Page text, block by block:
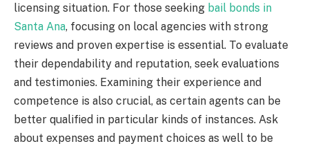
licensing situation. For those seeking bail bonds in
Santa Ana, focusing on local agencies with strong
reviews and proven expertise is essential. To evaluate
their dependability and reputation, seek evaluations
and testimonies. Examining their experience and
competence is also crucial, as certain agents can be
better qualified in particular kinds of instances. Ask
about expenses and payment choices as well to be